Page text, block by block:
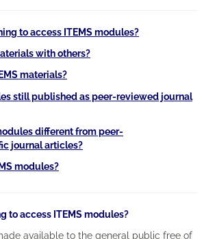
to access ITEMS modules?
with others?
materials?
still published as peer-reviewed journal
different from peer-
journal articles?
modules?
to access ITEMS modules?
available to the general public free of